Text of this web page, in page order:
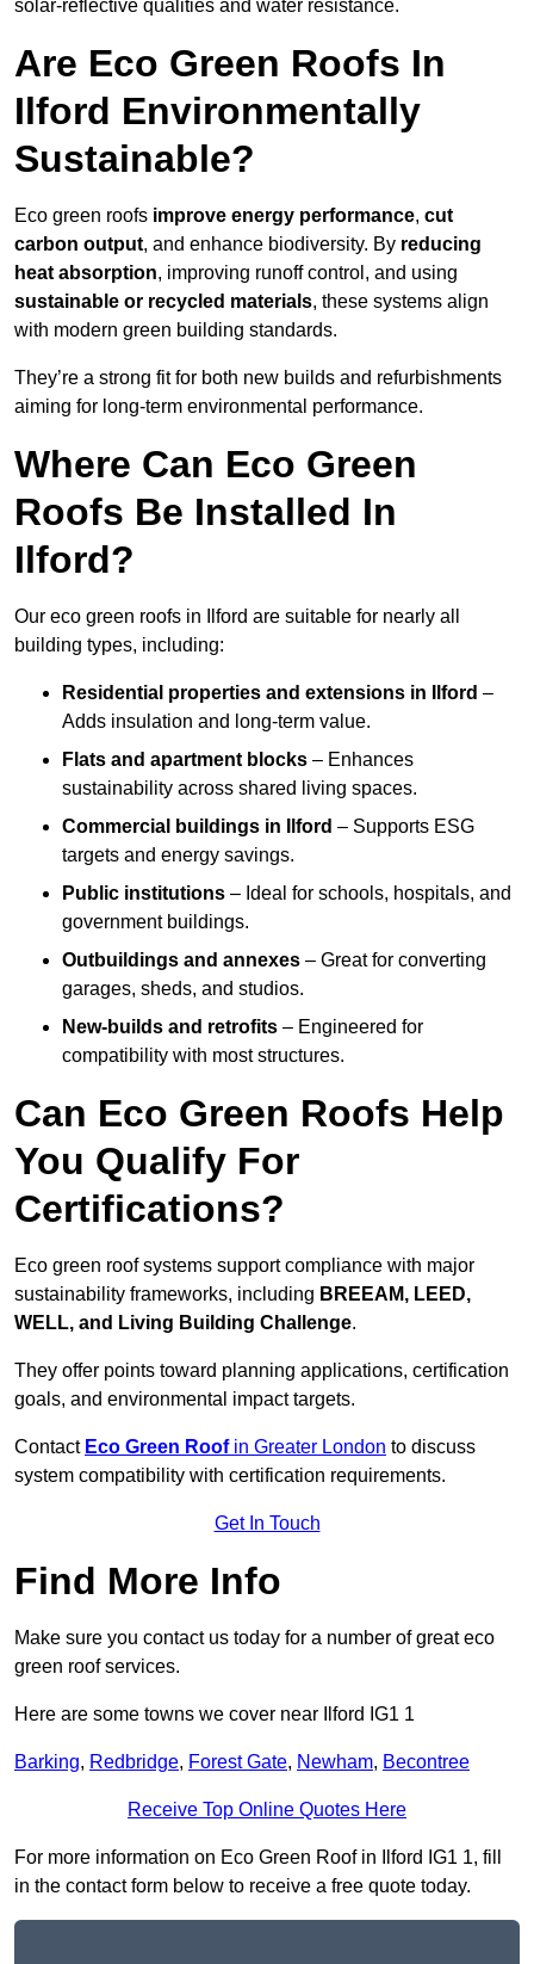
solar-reflective qualities and water resistance.
Are Eco Green Roofs In
Ilford Environmentally
Sustainable?
Eco green roofs improve energy performance, cut
carbon output, and enhance biodiversity. By reducing
heat absorption, improving runoff control, and using
sustainable or recycled materials, these systems align
with modern green building standards.
They’re a strong fit for both new builds and refurbishments
aiming for long-term environmental performance.
Where Can Eco Green
Roofs Be Installed In
Ilford?
Our eco green roofs in Ilford are suitable for nearly all
building types, including:
Residential properties and extensions in Ilford –
Adds insulation and long-term value.
Flats and apartment blocks – Enhances
sustainability across shared living spaces.
Commercial buildings in Ilford – Supports ESG
targets and energy savings.
Public institutions – Ideal for schools, hospitals, and
government buildings.
Outbuildings and annexes – Great for converting
garages, sheds, and studios.
New-builds and retrofits – Engineered for
compatibility with most structures.
Can Eco Green Roofs Help
You Qualify For
Certifications?
Eco green roof systems support compliance with major
sustainability frameworks, including BREEAM, LEED,
WELL, and Living Building Challenge.
They offer points toward planning applications, certification
goals, and environmental impact targets.
Contact Eco Green Roofin Greater London to discuss
system compatibility with certification requirements.
Get In Touch
Find More Info
Make sure you contact us today for a number of great eco
green roof services.
Here are some towns we cover near Ilford IG1 1
Barking, Redbridge, Forest Gate, Newham, Becontree
Receive Top Online Quotes Here
For more information on Eco Green Roof in Ilford IG1 1, fill
in the contact form below to receive a free quote today.